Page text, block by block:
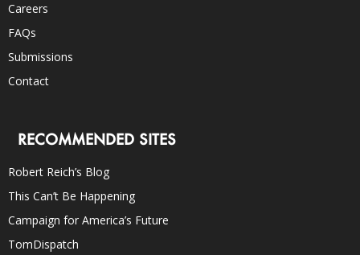
Careers
FAQs
Submissions
Contact
RECOMMENDED SITES
Robert Reich’s Blog
This Can’t Be Happening
Campaign for America’s Future
TomDispatch